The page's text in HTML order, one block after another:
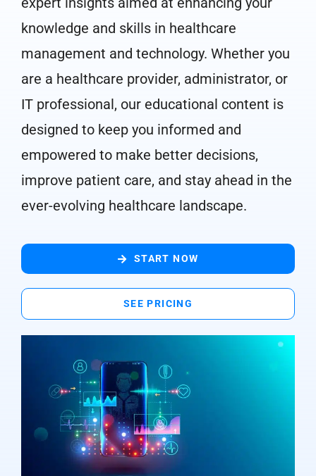
knowledge and skills in healthcare
management and technology. Whether you
are a healthcare provider, administrator, or
IT professional, our educational content is
designed to keep you informed and
empowered to make better decisions,
improve patient care, and stay ahead in the
ever-evolving healthcare landscape.
START NOW
SEE PRICING